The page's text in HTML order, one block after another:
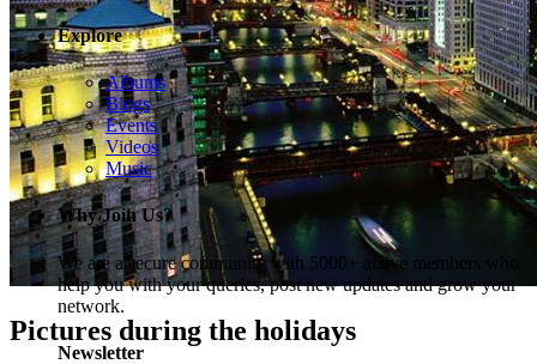
Pictures during the holidays
Explore
Albums
Blogs
Events
Videos
Music
Why Join Us?
We are a secure community with 5000+ active members who
help you with your queries, post new updates and grow your
network.
Newsletter